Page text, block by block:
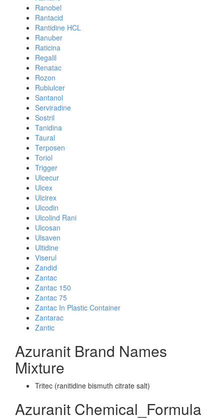
Ranobel
Rantacid
Rantidine HCL
Ranuber
Raticina
Regalil
Renatac
Rozon
Rubiulcer
Santanol
Serviradine
Sostril
Tanidina
Taural
Terposen
Toriol
Trigger
Ulcecur
Ulcex
Ulcirex
Ulcodin
Ulcolind Rani
Ulcosan
Ulsaven
Ultidine
Viserul
Zandid
Zantac
Zantac 150
Zantac 75
Zantac In Plastic Container
Zantarac
Zantic
Azuranit Brand Names
Mixture
Tritec (ranitidine bismuth citrate salt)
Azuranit Chemical_Formula